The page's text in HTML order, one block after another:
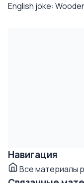
English joke:
Навигация
Все материалы